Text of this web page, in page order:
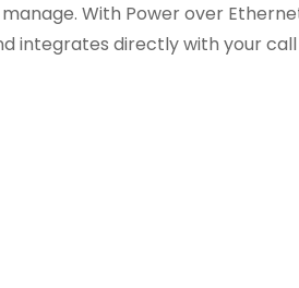
With Power over
integrates directly with your